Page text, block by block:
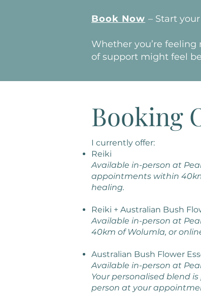
Book Now – Start
Whether you’re
of support might feel
Booking
I currently offer:
Reiki
Available in-person at
appointments within
healing.
Reiki + Australian Bush
Available in-person at
40km of Wolumla, or
Australian Bush Flower
Available in-person at
Your personalised blend
person at your